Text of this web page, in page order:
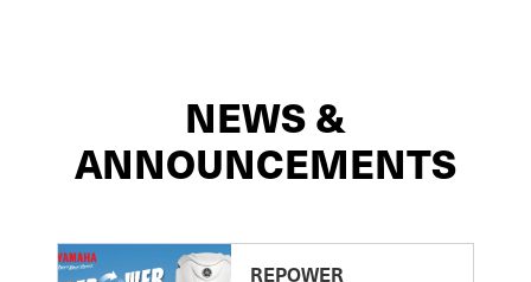
NEWS &
ANNOUNCEMENTS
REPOWER